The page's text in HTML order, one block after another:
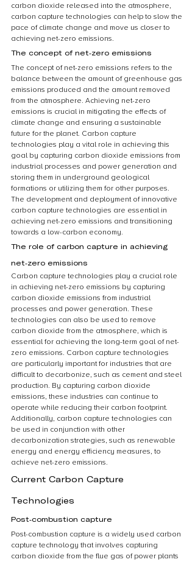
carbon dioxide released into the atmosphere,
carbon capture technologies can help to slow the
pace of climate change and move us closer to
achieving net-zero emissions.
The concept of net-zero emissions
The concept of net-zero emissions refers to the
balance between the amount of greenhouse gas
emissions produced and the amount removed
from the atmosphere. Achieving net-zero
emissions is crucial in mitigating the effects of
climate change and ensuring a sustainable
future for the planet. Carbon capture
technologies play a vital role in achieving this
goal by capturing carbon dioxide emissions from
industrial processes and power generation and
storing them in underground geological
formations or utilizing them for other purposes.
The development and deployment of innovative
carbon capture technologies are essential in
achieving net-zero emissions and transitioning
towards a low-carbon economy.
The role of carbon capture in achieving
net-zero emissions
Carbon capture technologies play a crucial role
in achieving net-zero emissions by capturing
carbon dioxide emissions from industrial
processes and power generation. These
technologies can also be used to remove
carbon dioxide from the atmosphere, which is
essential for achieving the long-term goal of net-
zero emissions. Carbon capture technologies
are particularly important for industries that are
difficult to decarbonize, such as cement and steel
production. By capturing carbon dioxide
emissions, these industries can continue to
operate while reducing their carbon footprint.
Additionally, carbon capture technologies can
be used in conjunction with other
decarbonization strategies, such as renewable
energy and energy efficiency measures, to
achieve net-zero emissions.
Current Carbon Capture
Technologies
Post-combustion capture
Post-combustion capture is a widely used carbon
capture technology that involves capturing
carbon dioxide from the flue gas of power plants